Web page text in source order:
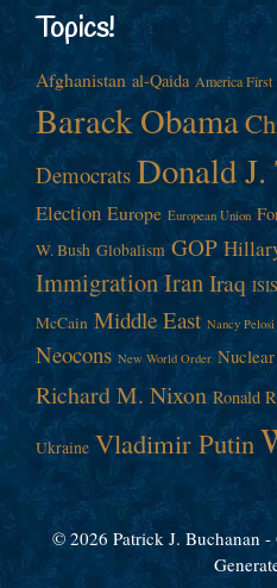
Topics!
Afghanistan al-Qaida America First
Barack Obama
Democrats Donald
Election Europe European Union
W. Bush Globalism GOP
ImmigrationIran Iraq ISIS
McCain Middle East Nancy Pelosi
Neocons New World Order Nuclear
Richard M. Nixon Ronald
Ukraine Vladimir Putin
© 2026 Patrick J. Buchanan -